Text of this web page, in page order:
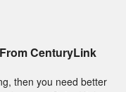
CenturyLink
then you need better